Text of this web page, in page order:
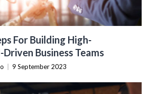
For Building High-
Business Teams
| 9 September 2023